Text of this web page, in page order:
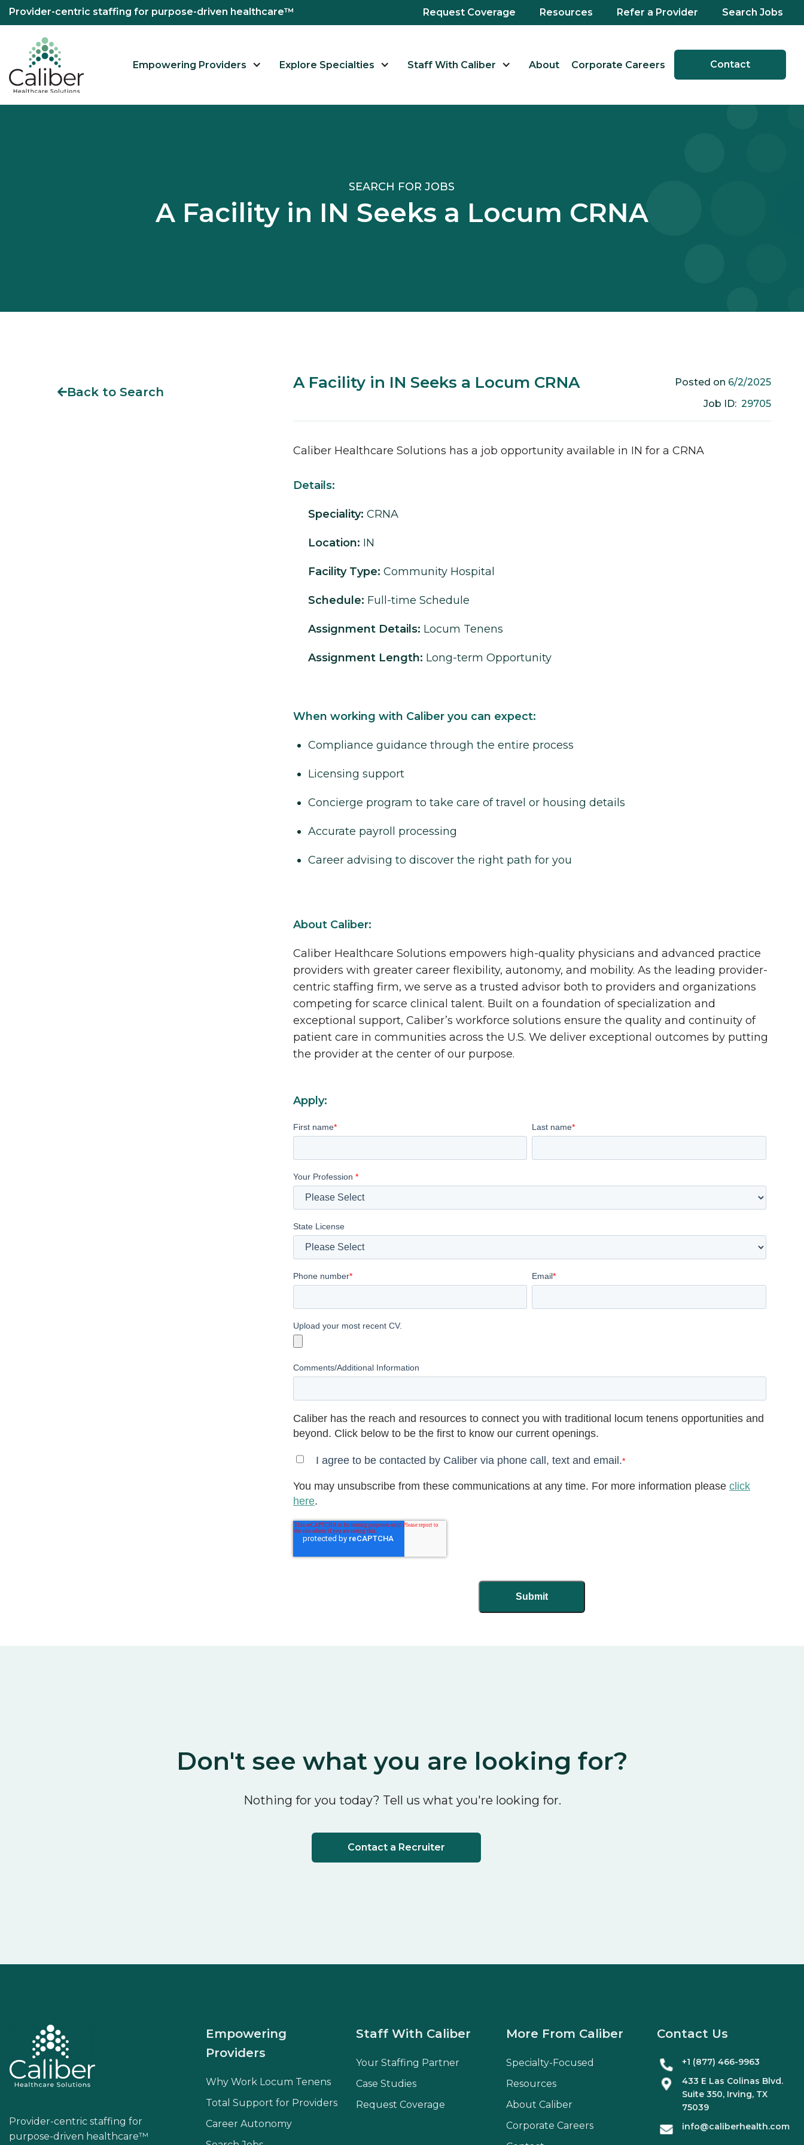
Provider-centric staffing for purpose-driven healthcare™ Request Coverage Resources Refer a Provider Search Jobs
Empowering Providers Explore Specialties Staff With Caliber About Corporate Careers Contact
SEARCH FOR JOBS
A Facility in IN Seeks a Locum CRNA
Back to Search A Facility in IN Seeks a Locum CRNA Posted on 6/2/2025
Job ID: 29705
Caliber Healthcare Solutions has a job opportunity available in IN for a CRNA
Details:
Speciality: CRNA
Location: IN
Facility Type: Community Hospital
Schedule: Full-time Schedule
Assignment Details: Locum Tenens
Assignment Length: Long-term Opportunity
When working with Caliber you can expect:
Compliance guidance through the entire process
Licensing support
Concierge program to take care of travel or housing details
Accurate payroll processing
Career advising to discover the right path for you
About Caliber:
Caliber Healthcare Solutions empowers high-quality physicians and advanced practice
providers with greater career flexibility, autonomy, and mobility. As the leading provider-
centric staffing firm, we serve as a trusted advisor both to providers and organizations
competing for scarce clinical talent. Built on a foundation of specialization and
exceptional support, Caliber’s workforce solutions ensure the quality and continuity of
patient care in communities across the U.S. We deliver exceptional outcomes by putting
the provider at the center of our purpose.
Apply:
First name* Last name*
Your Profession *
State License
Phone number* Email*
Upload your most recent CV.
Comments/Additional Information
Caliber has the reach and resources to connect you with traditional locum tenens opportunities and
beyond. Click below to be the first to know our current openings.
I agree to be contacted by Caliber via phone call, text and email.*
You may unsubscribe from these communications at any time. For more information please click
here.
Don't see what you are looking for?
Nothing for you today? Tell us what you're looking for.
Contact a Recruiter
Provider-centric staffing for
purpose-driven healthcare™
Staff With Caliber
Your Staffing Partner
Case Studies
Request Coverage
Empowering
Providers
Why Work Locum Tenens
Total Support for Providers
Career Autonomy
More From Caliber
Specialty-Focused
Resources
About Caliber
Corporate Careers
Contact Us
+1 (877) 466-9963
433 E Las Colinas Blvd.
Suite 350, Irving, TX
75039
info@caliberhealth.com